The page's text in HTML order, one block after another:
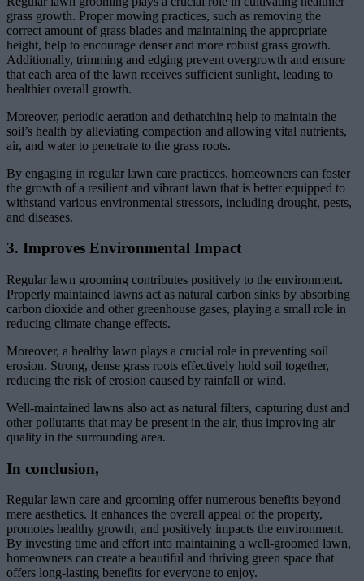
grass growth. Proper mowing practices, such as removing the
correct amount of grass blades and maintaining the appropriate
height, help to encourage denser and more robust grass growth.
Additionally, trimming and edging prevent overgrowth and ensure
that each area of the lawn receives sufficient sunlight, leading to
healthier overall growth.
Moreover, periodic aeration and dethatching help to maintain the
soil’s health by alleviating compaction and allowing vital nutrients,
air, and water to penetrate to the grass roots.
By engaging in regular lawn care practices, homeowners can foster
the growth of a resilient and vibrant lawn that is better equipped to
withstand various environmental stressors, including drought, pests,
and diseases.
3. Improves Environmental Impact
Regular lawn grooming contributes positively to the environment.
Properly maintained lawns act as natural carbon sinks by absorbing
carbon dioxide and other greenhouse gases, playing a small role in
reducing climate change effects.
Moreover, a healthy lawn plays a crucial role in preventing soil
erosion. Strong, dense grass roots effectively hold soil together,
reducing the risk of erosion caused by rainfall or wind.
Well-maintained lawns also act as natural filters, capturing dust and
other pollutants that may be present in the air, thus improving air
quality in the surrounding area.
In conclusion,
Regular lawn care and grooming offer numerous benefits beyond
mere aesthetics. It enhances the overall appeal of the property,
promotes healthy growth, and positively impacts the environment.
By investing time and effort into maintaining a well-groomed lawn,
homeowners can create a beautiful and thriving green space that
offers long-lasting benefits for everyone to enjoy.